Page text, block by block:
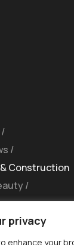
privacy
enhance your
Construction